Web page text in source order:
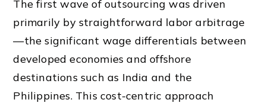
The first wave of outsourcing was driven
primarily by straightforward labor arbitrage
—the significant wage differentials between
developed economies and offshore
destinations such as India and the
Philippines. This cost-centric approach